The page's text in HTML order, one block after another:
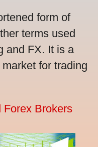
form of
terms used
and FX. It is a
for trading
Forex Brokers